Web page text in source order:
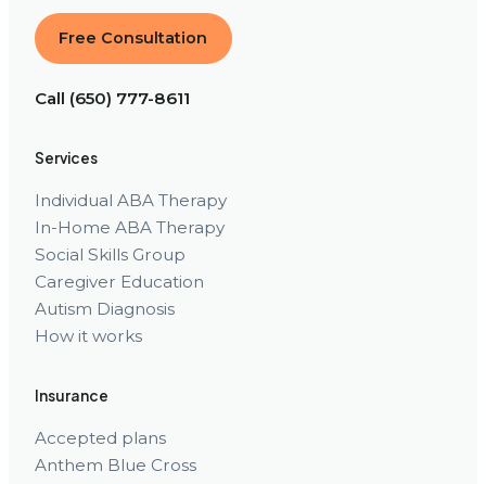
Free Consultation
Call (650) 777-8611
Services
Individual ABA Therapy
In-Home ABA Therapy
Social Skills Group
Caregiver Education
Autism Diagnosis
How it works
Insurance
Accepted plans
Anthem Blue Cross